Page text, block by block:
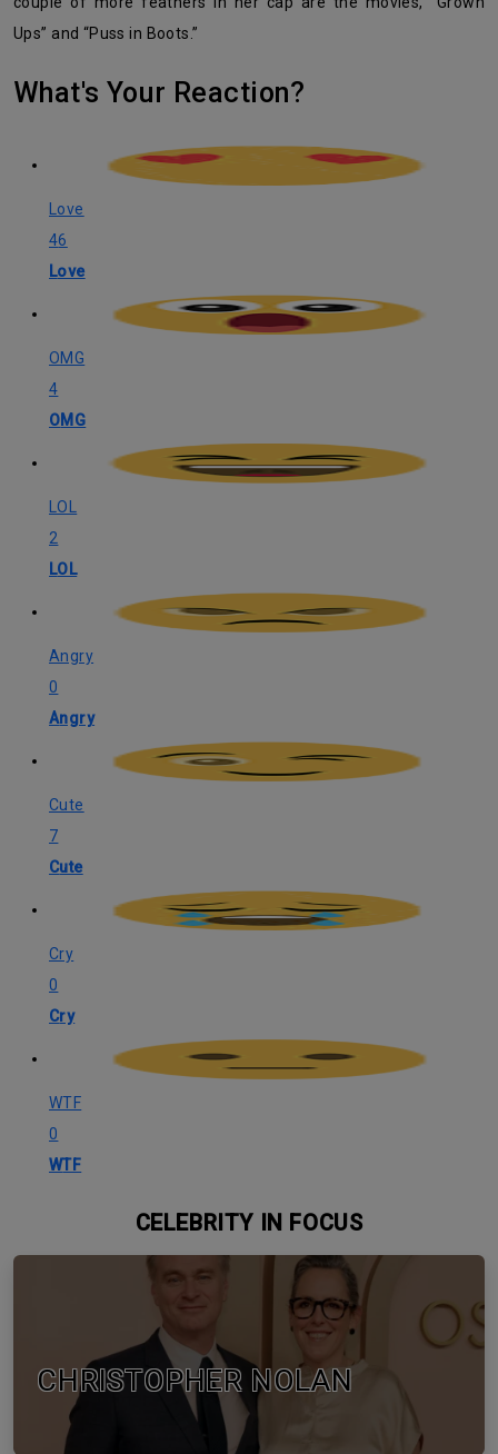
Ups” and “Puss in Boots.”
What's Your Reaction?
Love
46
Love
OMG
4
OMG
LOL
2
LOL
Angry
0
Angry
Cute
7
Cute
Cry
0
Cry
WTF
0
WTF
CELEBRITY IN FOCUS
CHRISTOPHER NOLAN